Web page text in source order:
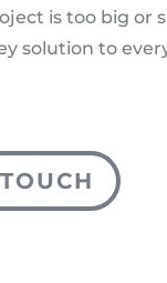
is too big or
solution to